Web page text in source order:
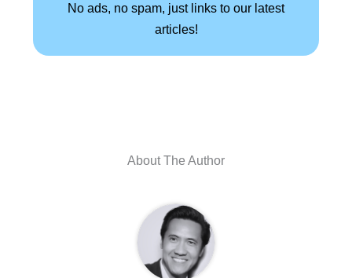
No ads, no spam, just links to our latest
articles!
About The Author